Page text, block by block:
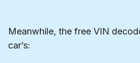
Meanwhile, the free VIN
car’s: